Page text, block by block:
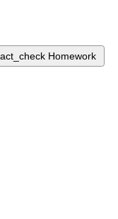
Homework